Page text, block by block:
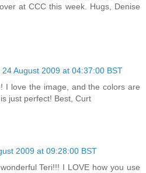
at CCC this week. Hugs, Denise
24 August 2009 at 04:37:00 BST
I love the image, and the colors are
just perfect! Best, Curt
2009 at 09:28:00 BST
Teri!!! I LOVE how you use